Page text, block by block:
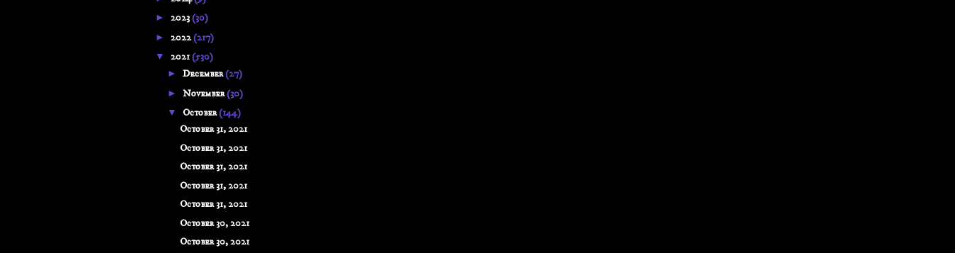
► 2023(30)
► 2022(217)
▼ 2021(530)
► December(27)
► November(30)
▼ October(144)
October 31, 2021
October 31, 2021
October 31, 2021
October 31, 2021
October 31, 2021
October 30, 2021
October 30, 2021